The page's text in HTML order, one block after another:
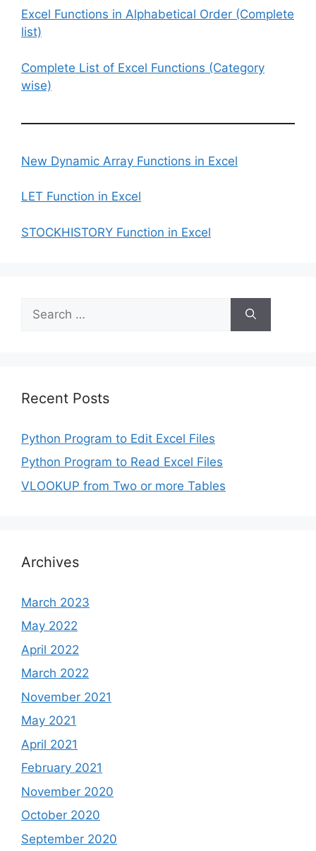
Excel Functions in Alphabetical Order (Complete
list)
Complete List of Excel Functions (Category
wise)
New Dynamic Array Functions in Excel
LET Function in Excel
STOCKHISTORY Function in Excel
for:
Recent Posts
Python Program to Edit Excel Files
Python Program to Read Excel Files
VLOOKUP from Two or more Tables
Archives
March 2023
May 2022
April 2022
March 2022
November 2021
May 2021
April 2021
February 2021
November 2020
October 2020
September 2020